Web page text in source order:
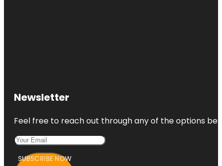
Newsletter
Feel free to reach out through any of the options
SUBSCRIBE NOW